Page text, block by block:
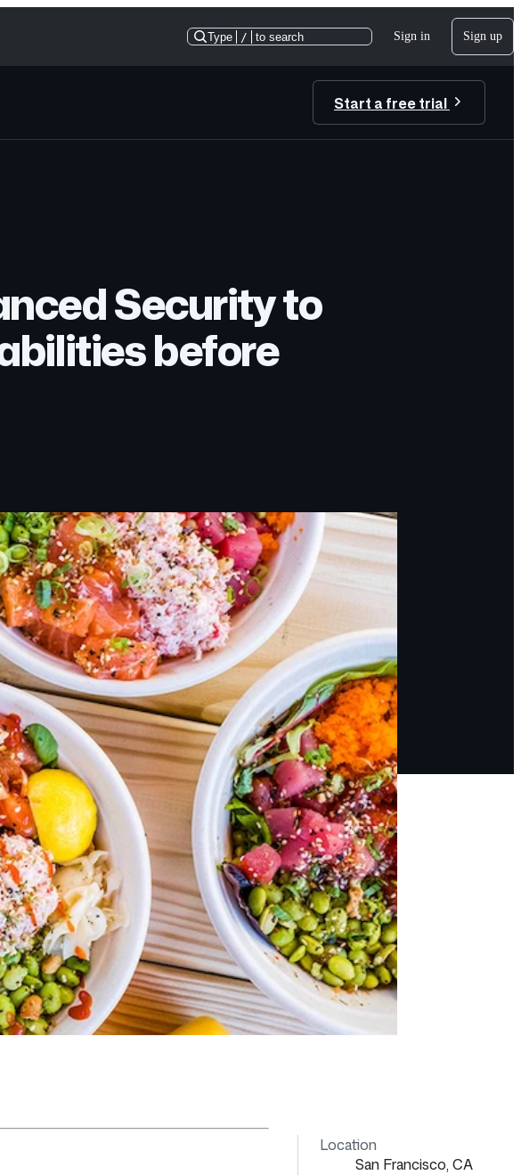
Type / to search Sign in Sign up
Start a free trial
Security to
before
Location
San Francisco, CA